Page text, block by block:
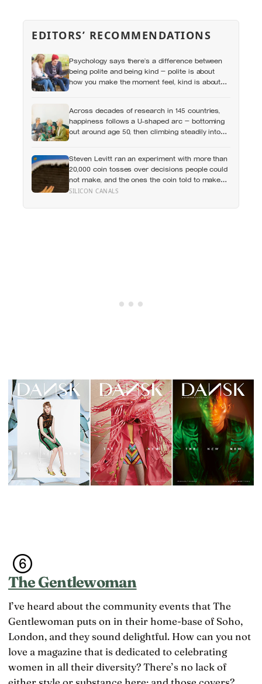
EDITORS’ RECOMMENDATIONS
Psychology says there’s a difference between
being polite and being kind — polite is about
how you make the moment feel, kind is about
Across decades of research in 145 countries,
happiness follows a U-shaped arc — bottoming
out around age 50, then climbing steadily into
apes
Steven Levitt ran an experiment with more than
20,000 coin tosses over decisions people could
not make, and the ones the coin told to make
the change were happier six months later: his
cautious about life-changing choices
SILICON CANALS
The Gentlewoman
I’ve heard about the community events that The
Gentlewoman puts on in their home-base of Soho,
London, and they sound delightful. How can you not
love a magazine that is dedicated to celebrating
women in all their diversity? There’s no lack of